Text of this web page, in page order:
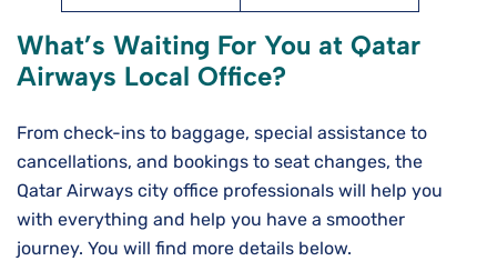
What’s Waiting For You at Qatar
Airways Local Office?
From check-ins to baggage, special assistance to
cancellations, and bookings to seat changes, the
Qatar Airways city office professionals will help you
with everything and help you have a smoother
journey. You will find more details below.